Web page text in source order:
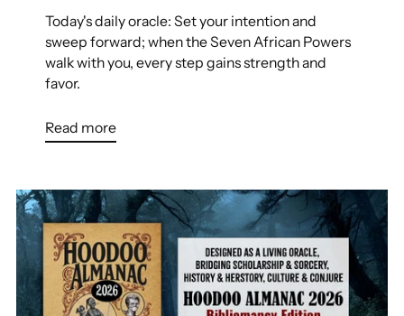
Today's daily oracle: Set your intention and
sweep forward; when the Seven African Powers
walk with you, every step gains strength and
favor.
Read more